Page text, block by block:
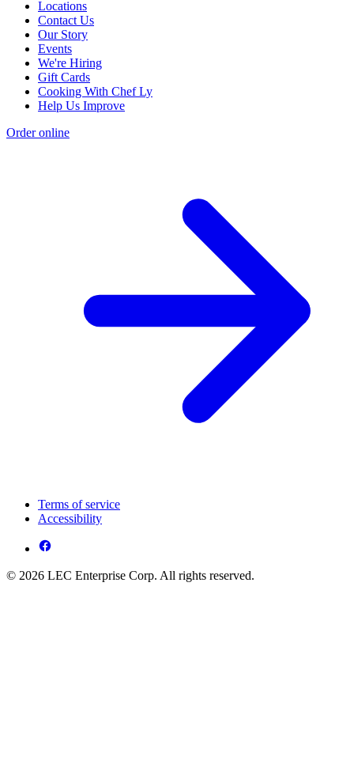
Locations
Contact Us
Our Story
Events
We're Hiring
Gift Cards
Cooking With Chef Ly
Help Us Improve
Order online
Terms of service
Accessibility
© 2026 LEC Enterprise Corp. All rights reserved.